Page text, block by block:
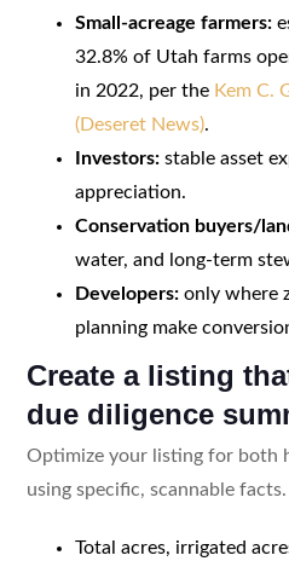
Small-acreage farmers:
32.8% of Utah farms
in 2022, per the Kem C.
(Deseret News).
Investors:stable asset
appreciation.
Conservation buyers/
water, and long-term
Developers:only where
planning make
Create a listing
due diligence
Optimize your listing for both
using specific, scannable
Total acres, irrigated